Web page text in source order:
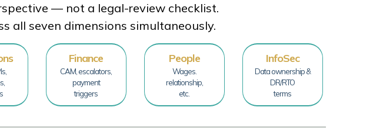
— not a legal-review checklist.
all seven dimensions simultaneously.
Finance
CAM, escalators,
payment
triggers
People
Wages.
relationship,
etc.
InfoSec
Data ownership &
DR/RTO
terms